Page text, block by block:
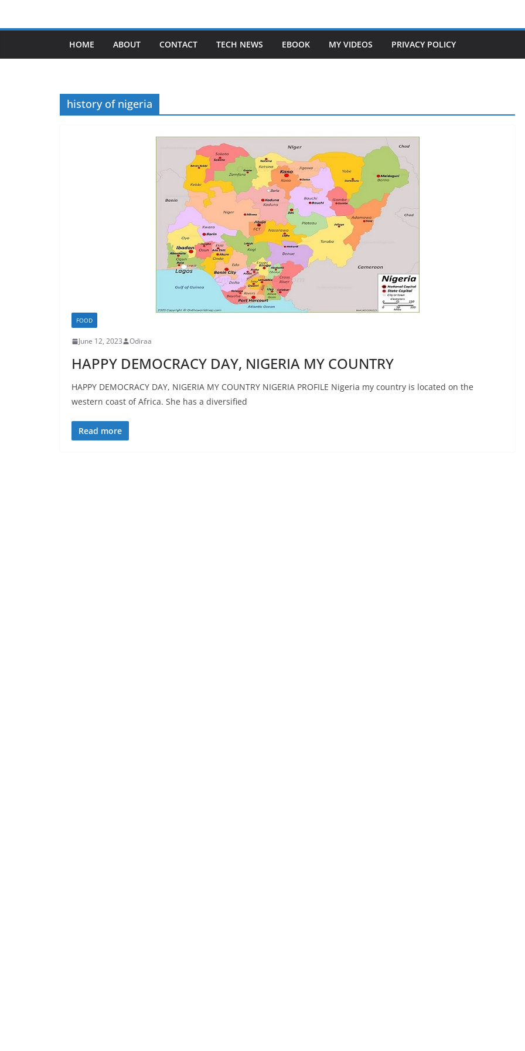
HOME ABOUT CONTACT TECH NEWS EBOOK MY VIDEOS PRIVACY POLICY
history of nigeria
FOOD
June 12, 2023 Odiraa
HAPPY DEMOCRACY DAY, NIGERIA MY COUNTRY
HAPPY DEMOCRACY DAY, NIGERIA MY COUNTRY NIGERIA PROFILE Nigeria my country is located on the
western coast of Africa. She has a diversified
Read more